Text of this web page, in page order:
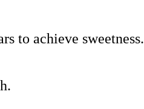
to achieve sweetness.